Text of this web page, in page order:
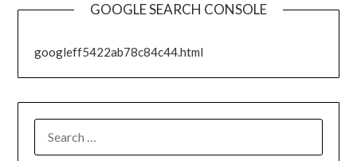
GOOGLE SEARCH CONSOLE
googleff5422ab78c84c44.html